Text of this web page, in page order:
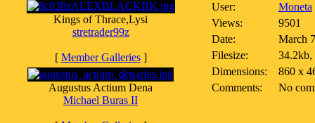
Kings of Thrace,Lysi
stretrader99z
[ Member Galleries]
Augustus Actium Dena
Michael Buras II
User:
Moneta
Views:
9501
Date:
March
Filesize:
34.2kb,
Dimensions:
860 x
Comments:
No